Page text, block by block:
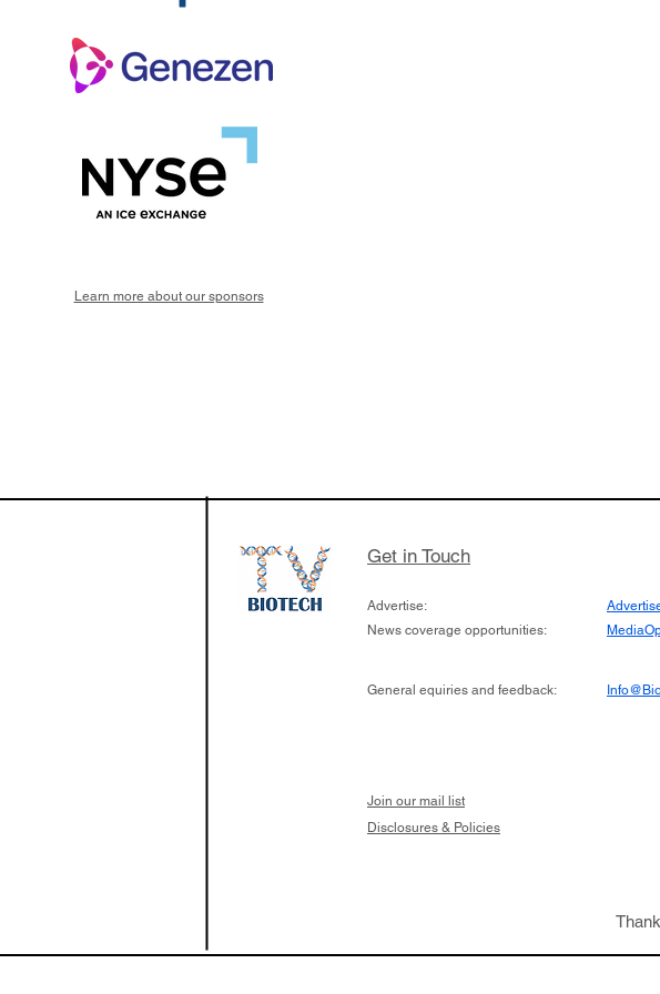
Learn more about our sponsors
Get in Touch
Advertise:
News coverage opportunities:
General equiries and feedback:
Join our mail list
Disclosures & Policies